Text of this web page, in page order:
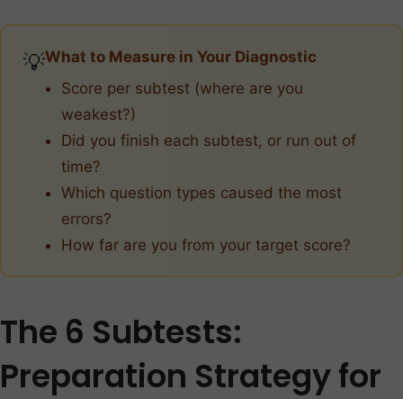
💡What to Measure in Your Diagnostic
Score per subtest (where are you
weakest?)
Did you finish each subtest, or run out of
time?
Which question types caused the most
errors?
How far are you from your target score?
The 6 Subtests:
Preparation Strategy for